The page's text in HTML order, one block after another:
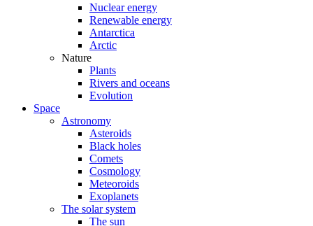
Nuclear energy
Renewable energy
Antarctica
Arctic
Nature
Plants
Rivers and oceans
Evolution
Space
Astronomy
Asteroids
Black holes
Comets
Cosmology
Meteoroids
Exoplanets
The solar system
The sun